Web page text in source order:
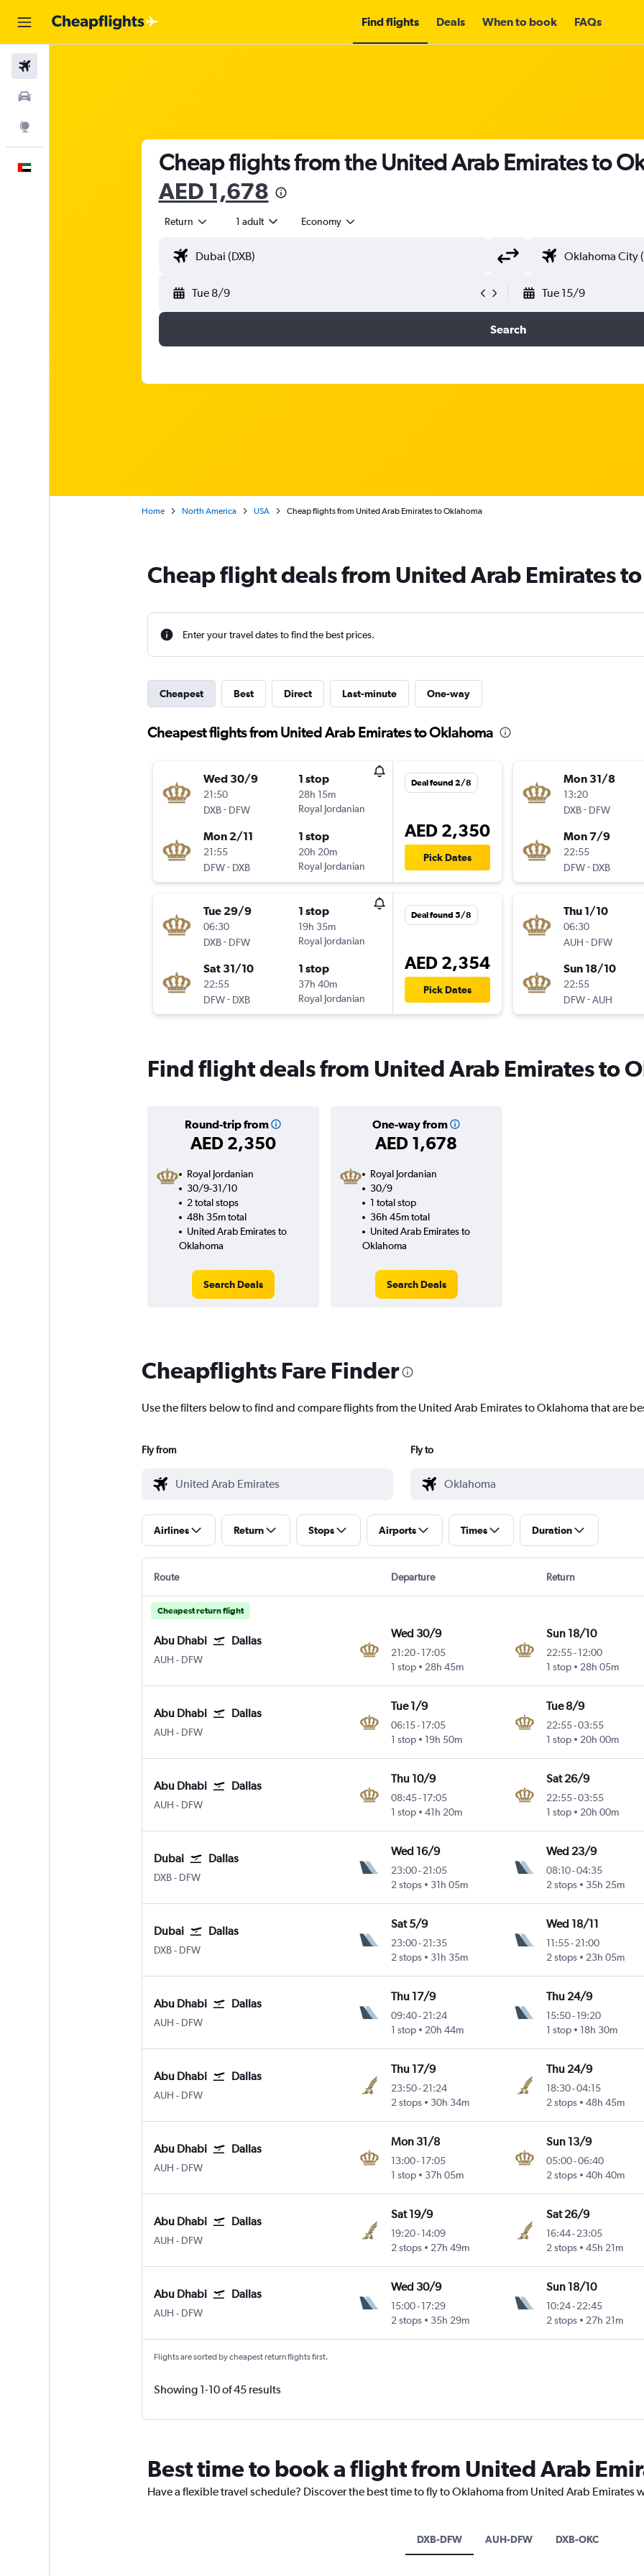
Find flights Deals When to book FAQs
Cheap flights from the United Arab Emirates to
AED 1,678
Return 1 adult Economy
Tue 8/9 Tue 15/9
Search
Home North America USA Cheap flights from United Arab Emirates to Oklahoma
Cheap flight deals from United Arab Emirates
Enter your travel dates to find the best prices.
Cheapest Best Direct Last-minute One-way
Cheapest flights from United Arab Emirates to Oklahoma
Wed 30/9
21:50
DXB- DFW
1 stop
28h 15m
Royal Jordanian
Mon 2/11
21:55
DFW- DXB
1 stop
20h 20m
Royal Jordanian
Deal found 2/8
AED 2,350
Pick Dates
Tue 29/9
06:30
DXB- DFW
1 stop
19h 35m
Royal Jordanian
Sat 31/10
22:55
DFW- DXB
1 stop
37h 40m
Royal Jordanian
Deal found 5/8
AED 2,354
Pick Dates
Mon 31/8
13:20
DXB- DFW
Mon 7/9
22:55
DFW- DXB
Thu 1/10
06:30
AUH - DFW
Sun 18/10
22:55
DFW-AUH
Find flight deals from United Arab Emirates to
Round-trip from
AED 2,350
One-way from
AED 1,678
Royal Jordanian
30/9-31/10
2 total stops
48h 35m total
United Arab Emirates to
Oklahoma
Search Deals
Royal Jordanian
30/9
1 total stop
36h 45m total
United Arab Emirates to
Oklahoma
Search Deals
Cheapflights Fare Finder
Use the filters below to find and compare flights from the United Arab Emirates to Oklahoma that are
Fly from Fly to
Airlines Return Stops Airports Times Duration
Route Departure Return
Cheapest return flight
Abu Dhabi Dallas
AUH Abu Dhabi Zayed Intl
- DFW
Wed 30/9
21:20-17:05
1 stop
28h 45m
Sun 18/10
22:55- 12:00
1 stop
28h 05m
Abu Dhabi Dallas
AUH Abu Dhabi Zayed Intl
- DFW
Tue 1/9
06:15-17:05
1 stop
19h 50m
Tue 8/9
22:55-03:55
1 stop
20h 00m
Abu Dhabi Dallas
AUH Abu Dhabi Zayed Intl
- DFW
Thu 10/9
08:45-17:05
1 stop
41h 20m
Sat 26/9
22:55-03:55
1 stop
20h 00m
Dubai Dallas
DXB Dubai Intl
- DFW
Wed 16/9
23:00-21:05
2 stops
31h 05m
Wed 23/9
08:10-04:35
2 stops
35h 25m
Dubai Dallas
DXB Dubai Intl
- DFW
Sat 5/9
23:00-21:35
2 stops
31h 35m
Wed 18/11
11:55- 21:00
2 stops
23h 05m
Abu Dhabi Dallas
AUH Abu Dhabi Zayed Intl
- DFW
Thu 17/9
09:40-21:24
1 stop
20h 44m
Thu 24/9
15:50- 19:20
1 stop
18h 30m
Abu Dhabi Dallas
AUH Abu Dhabi Zayed Intl
- DFW
Thu 17/9
23:50-21:24
2 stops
30h 34m
Thu 24/9
18:30-04:15
2 stops
48h 45m
Abu Dhabi Dallas
AUH Abu Dhabi Zayed Intl
- DFW
Mon 31/8
13:00-17:05
1 stop
37h 05m
Sun 13/9
05:00-06:40
2 stops
40h 40m
Abu Dhabi Dallas
AUH Abu Dhabi Zayed Intl
- DFW
Sat 19/9
19:20-14:09
2 stops
27h 49m
Sat 26/9
16:44- 23:05
2 stops
45h 21m
Abu Dhabi Dallas
AUH Abu Dhabi Zayed Intl
- DFW
Wed 30/9
15:00-17:29
2 stops
35h 29m
Sun 18/10
10:24- 22:45
2 stops
27h 21m
Flights are sorted by cheapest return flights first.
Showing 1-10 of 45 results
Best time to book a flight from United Arab
Have a flexible travel schedule? Discover the best time to fly to Oklahoma from United Arab
DXB-DFW AUH-DFW DXB-OKC